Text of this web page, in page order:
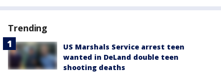
Trending
US Marshals Service arrest teen
wanted in DeLand double teen
shooting deaths